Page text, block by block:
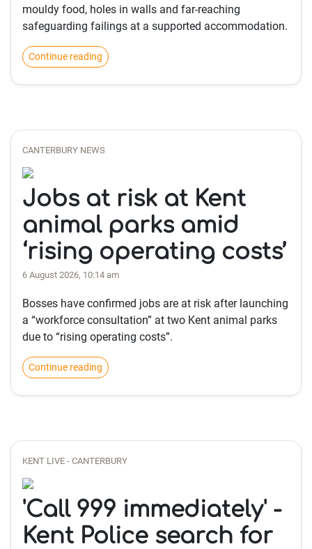
mouldy food, holes in walls and far-reaching
safeguarding failings at a supported accommodation.
Continue reading
CANTERBURY NEWS
Jobs at risk at Kent
animal parks amid
‘rising operating costs’
6 August 2026, 10:14 am
Bosses have confirmed jobs are at risk after launching
a “workforce consultation” at two Kent animal parks
due to “rising operating costs”.
Continue reading
KENT LIVE - CANTERBURY
'Call 999 immediately' -
Kent Police search for